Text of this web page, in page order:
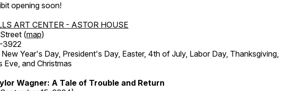
opening soon!
ART CENTER - ASTOR HOUSE
(map)
3922
Year's Day, President's Day, Easter, 4th of July, Labor Day, Thanksgiving,
Eve, and Christmas
Wagner: A Tale of Trouble and Return